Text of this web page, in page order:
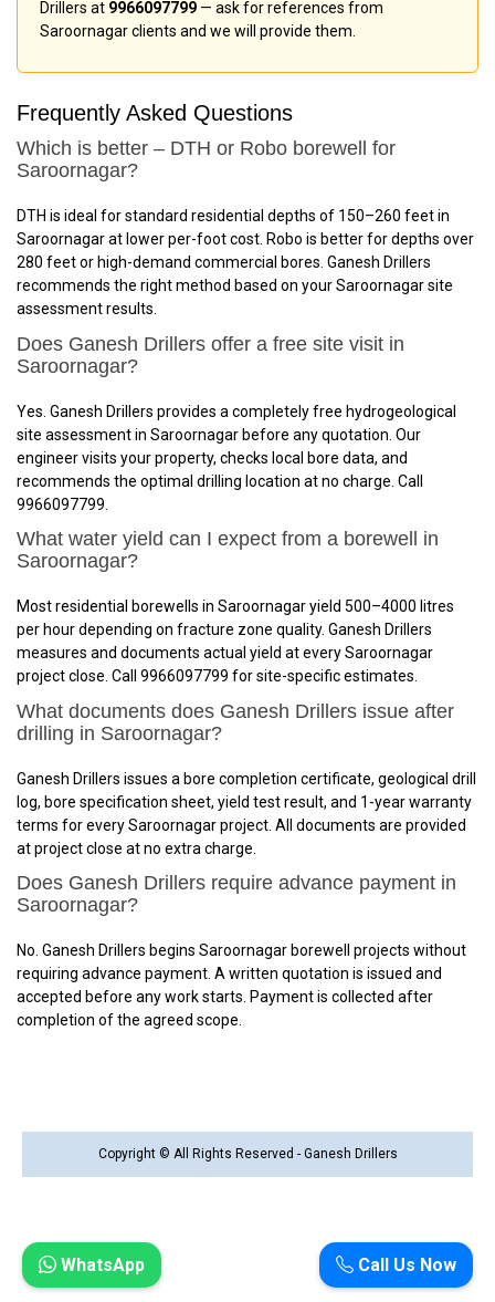
Drillers at 9966097799 — ask for references from
Saroornagar clients and we will provide them.
Frequently Asked Questions
Which is better – DTH or Robo borewell for
Saroornagar?
DTH is ideal for standard residential depths of 150–260 feet in
Saroornagar at lower per-foot cost. Robo is better for depths over
280 feet or high-demand commercial bores. Ganesh Drillers
recommends the right method based on your Saroornagar site
assessment results.
Does Ganesh Drillers offer a free site visit in
Saroornagar?
Yes. Ganesh Drillers provides a completely free hydrogeological
site assessment in Saroornagar before any quotation. Our
engineer visits your property, checks local bore data, and
recommends the optimal drilling location at no charge. Call
9966097799.
What water yield can I expect from a borewell in
Saroornagar?
Most residential borewells in Saroornagar yield 500–4000 litres
per hour depending on fracture zone quality. Ganesh Drillers
measures and documents actual yield at every Saroornagar
project close. Call 9966097799 for site-specific estimates.
What documents does Ganesh Drillers issue after
drilling in Saroornagar?
Ganesh Drillers issues a bore completion certificate, geological drill
log, bore specification sheet, yield test result, and 1-year warranty
terms for every Saroornagar project. All documents are provided
at project close at no extra charge.
Does Ganesh Drillers require advance payment in
Saroornagar?
No. Ganesh Drillers begins Saroornagar borewell projects without
requiring advance payment. A written quotation is issued and
accepted before any work starts. Payment is collected after
completion of the agreed scope.
Copyright © All Rights Reserved - Ganesh Drillers
Call Us Now
WhatsApp